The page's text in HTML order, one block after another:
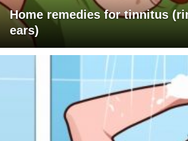
Home remedies for tinnitus
ears)